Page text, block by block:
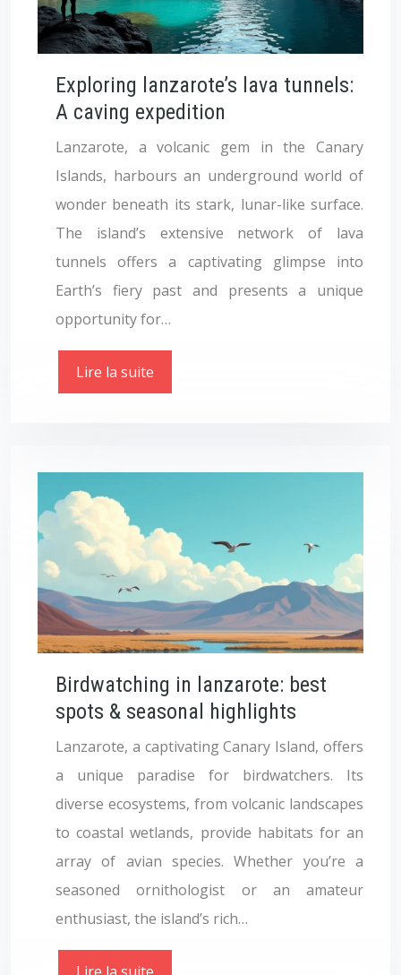
Exploring lanzarote’s lava tunnels:
A caving expedition
Lanzarote, a volcanic gem in the Canary
Islands, harbours an underground world of
wonder beneath its stark, lunar-like surface.
The island’s extensive network of lava
tunnels offers a captivating glimpse into
Earth’s fiery past and presents a unique
opportunity for…
Lire la suite
Birdwatching in lanzarote: best
spots & seasonal highlights
Lanzarote, a captivating Canary Island, offers
a unique paradise for birdwatchers. Its
diverse ecosystems, from volcanic landscapes
to coastal wetlands, provide habitats for an
array of avian species. Whether you’re a
seasoned ornithologist or an amateur
enthusiast, the island’s rich…